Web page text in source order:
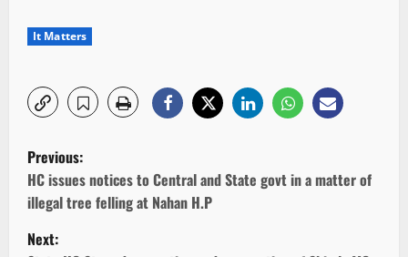
It Matters
P
o
s
Previous:
HC issues notices to Central and State govt in a matter of
illegal tree felling at Nahan H.P
Next: